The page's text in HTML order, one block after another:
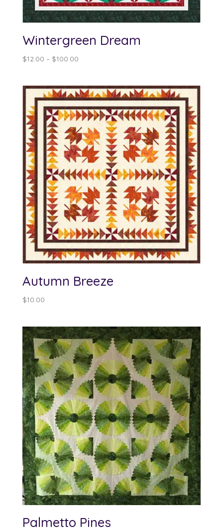
Wintergreen Dream
$12.00 – $100.00Price
through
$100.00
Autumn Breeze
$10.00
Palmetto Pines